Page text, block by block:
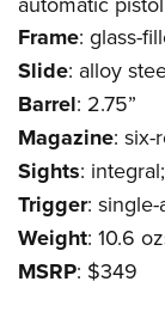
Firearm Training
NRA
NRA Training
Women On
Become An
Youth Education
Adventure
Youth Hunter
National Junior
Youth Wildlife
Home Air Gun
NRA Junior
NRA Family
Frame: glass-
Slide: alloy
Barrel: 2.75”
Magazine: six-
Sights:
Trigger:
Weight: 10.6
MSRP: $349